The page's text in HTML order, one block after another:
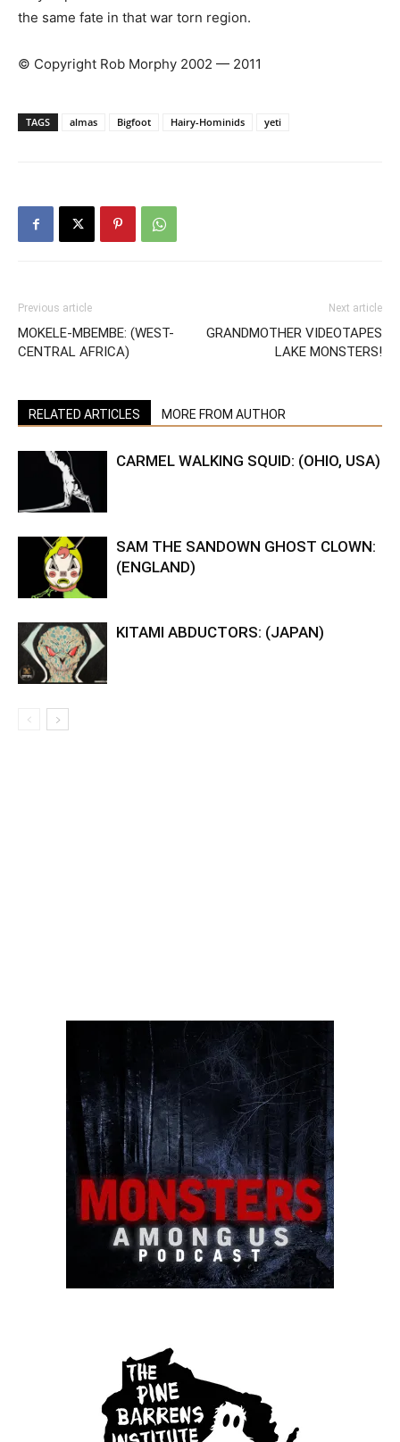
the same fate in that war torn region.
© Copyright Rob Morphy 2002 — 2011
TAGS almas Bigfoot Hairy-Hominids yeti
Previous article
MOKELE-MBEMBE: (WEST-
CENTRAL AFRICA)
Next article
GRANDMOTHER VIDEOTAPES
LAKE MONSTERS!
RELATED ARTICLES MORE FROM AUTHOR
CARMEL WALKING SQUID: (OHIO, USA)
SAM THE SANDOWN GHOST CLOWN:
(ENGLAND)
KITAMI ABDUCTORS: (JAPAN)